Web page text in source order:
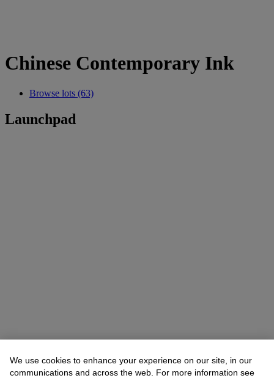
Chinese Contemporary Ink
Browse lots (63)
Launchpad
We use cookies to enhance your experience on our site, in our
communications and across the web. For more information see